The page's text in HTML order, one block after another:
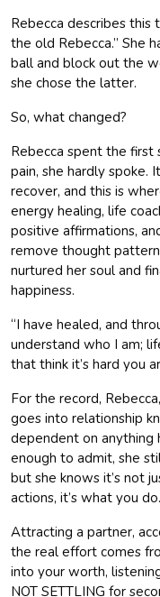
Rebecca describes this
the old Rebecca.” She
ball and block out the
she chose the latter.
So, what changed?
Rebecca spent the first
pain, she hardly spoke.
recover, and this is
energy healing, life
positive affirmations,
remove thought
nurtured her soul and
happiness.
“I have healed, and
understand who I am;
that think it’s hard you
For the record,
goes into relationship
dependent on anything
enough to admit, she
but she knows it’s not
actions, it’s what you do.
Attracting a partner,
the real effort comes
into your worth,
NOT SETTLING for